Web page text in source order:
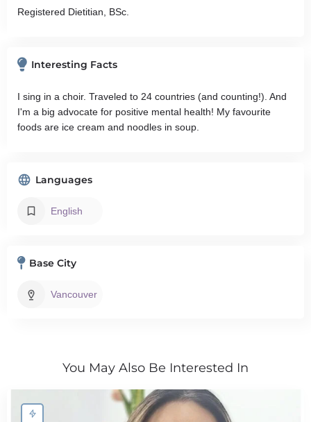
Registered Dietitian, BSc.
Interesting Facts
I sing in a choir. Traveled to 24 countries (and counting!). And
I'm a big advocate for positive mental health! My favourite
foods are ice cream and noodles in soup.
Languages
English
Base City
Vancouver
You May Also Be Interested In